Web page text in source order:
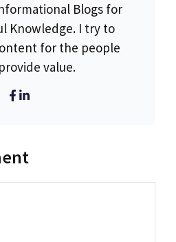
Blogs for
Knowledge. I try to
for the people
value.